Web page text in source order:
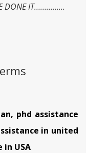
DONE IT……………
phd assistance
in united
in USA